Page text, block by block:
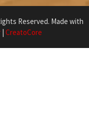
Reserved. Made with
| CreatoCore